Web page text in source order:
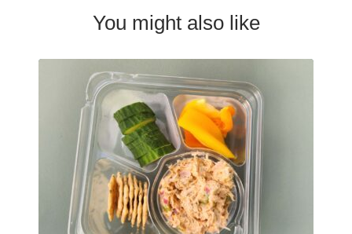
You might also like